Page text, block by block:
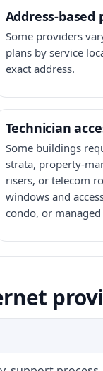
Address-based
Some providers
plans by service
exact address.
Technician
Some buildings
strata, property-
risers, or telecom
windows and
condo, or